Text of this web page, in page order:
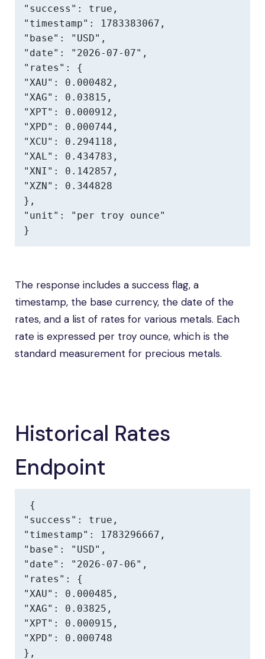
"success": true,
"timestamp": 1783383067,
"base": "USD",
"date": "2026-07-07",
"rates": {
"XAU": 0.000482,
"XAG": 0.03815,
"XPT": 0.000912,
"XPD": 0.000744,
"XCU": 0.294118,
"XAL": 0.434783,
"XNI": 0.142857,
"XZN": 0.344828
},
"unit": "per troy ounce"
}
The response includes a success flag, a
timestamp, the base currency, the date of the
rates, and a list of rates for various metals. Each
rate is expressed per troy ounce, which is the
standard measurement for precious metals.
Historical Rates
Endpoint
{
"success": true,
"timestamp": 1783296667,
"base": "USD",
"date": "2026-07-06",
"rates": {
"XAU": 0.000485,
"XAG": 0.03825,
"XPT": 0.000915,
"XPD": 0.000748
},